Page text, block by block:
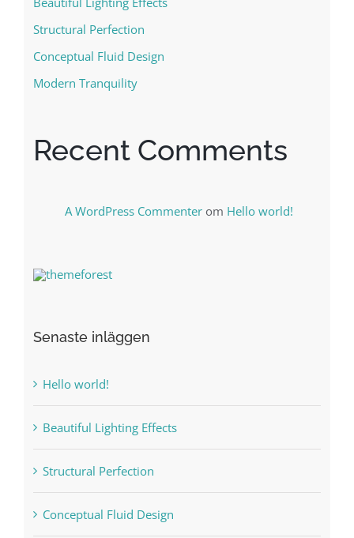
Structural Perfection
Conceptual Fluid Design
Modern Tranquility
Recent Comments
A WordPress Commenterom Hello world!
Senaste inläggen
Hello world!
Beautiful Lighting Effects
Structural Perfection
Conceptual Fluid Design